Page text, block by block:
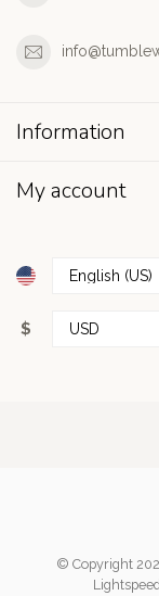
Information
My account
$
© Copyright
Lightspeed